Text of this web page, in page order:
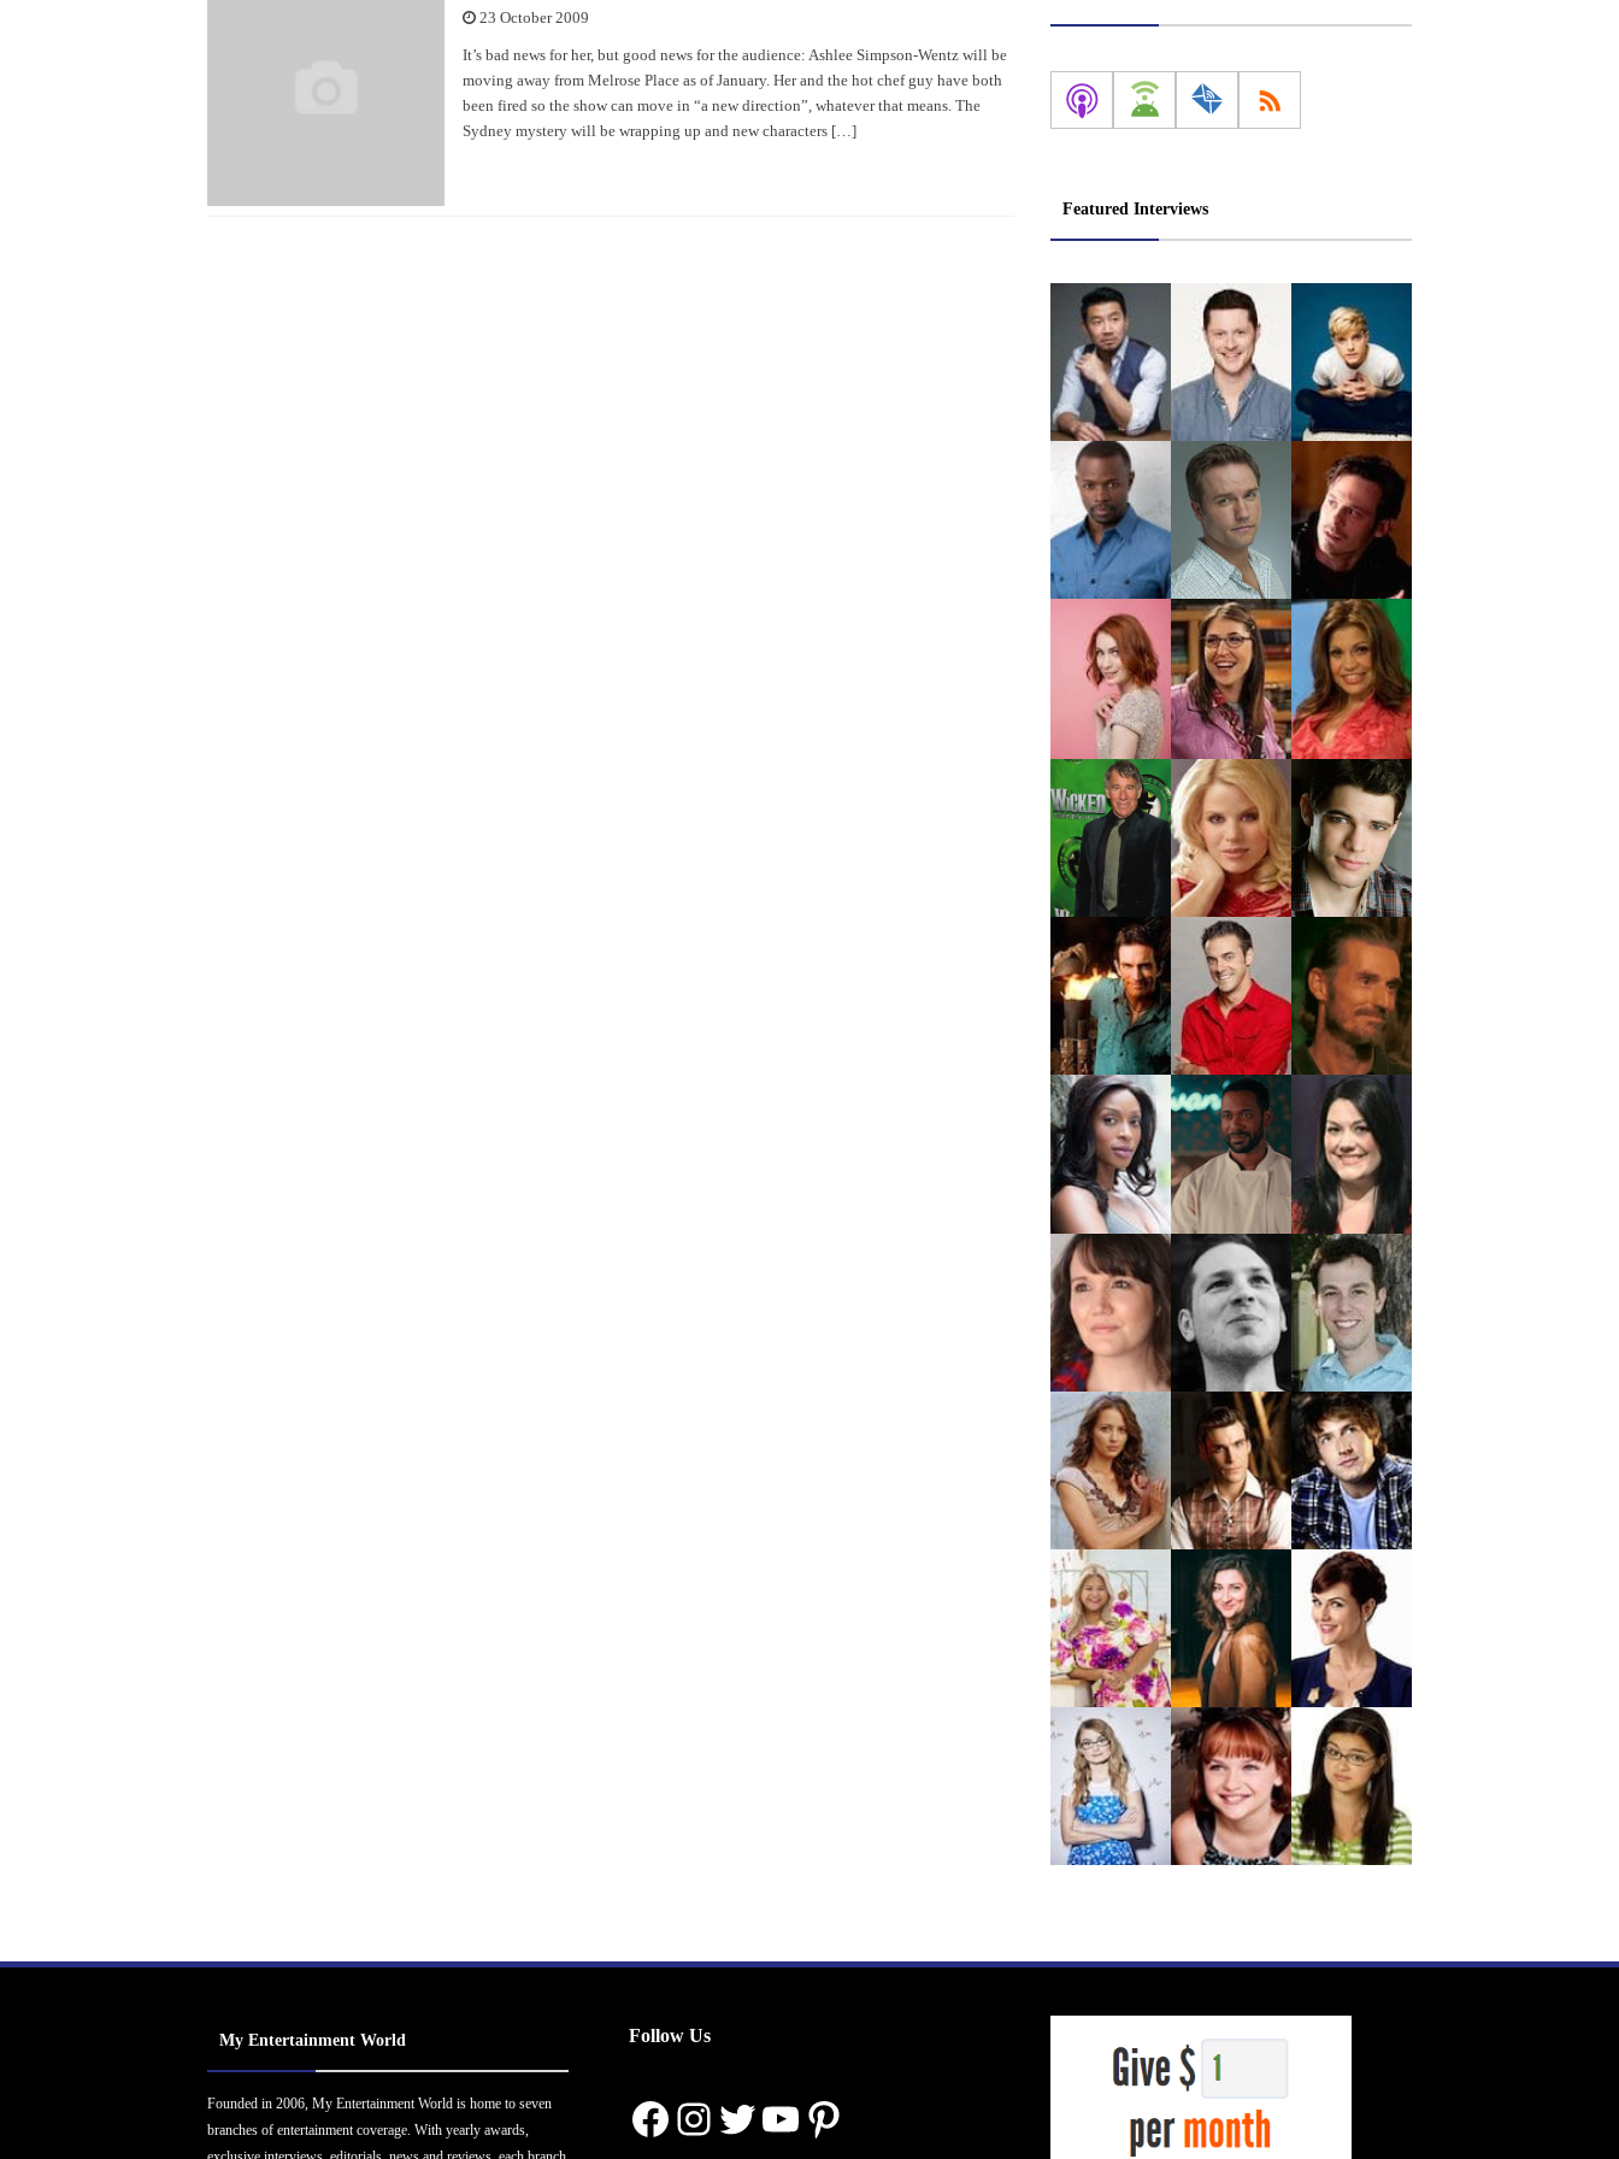
23 October 2009
It’s bad news for her, but good news for the audience: Ashlee Simpson-Wentz will be
moving away from Melrose Place as of January. Her and the hot chef guy have both
been fired so the show can move in “a new direction”, whatever that means. The
Sydney mystery will be wrapping up and new characters […]
Featured Interviews
My Entertainment World
Founded in 2006, My Entertainment World is home to seven
branches of entertainment coverage. With yearly awards,
Follow Us
Facebook
Instagram
Twitter
YouTube
Pinterest